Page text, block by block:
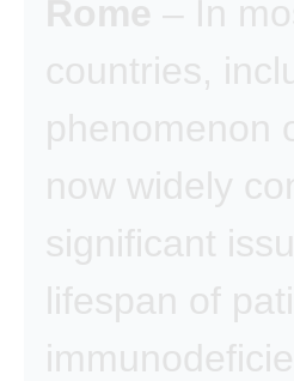
Rome – In
countries,
phenomenon
now widely
significant
lifespan of